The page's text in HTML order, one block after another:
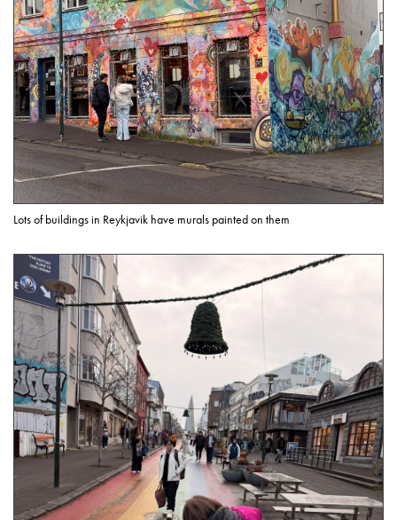
Lots of buildings in Reykjavik have murals painted on them